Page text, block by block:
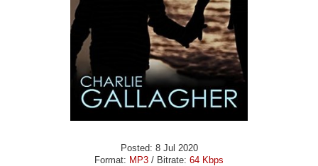
Posted: 8 Jul 2020
Format: MP3 / Bitrate: 64 Kbps